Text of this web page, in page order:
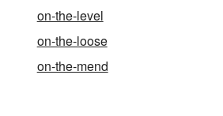
on-the-level
on-the-loose
on-the-mend